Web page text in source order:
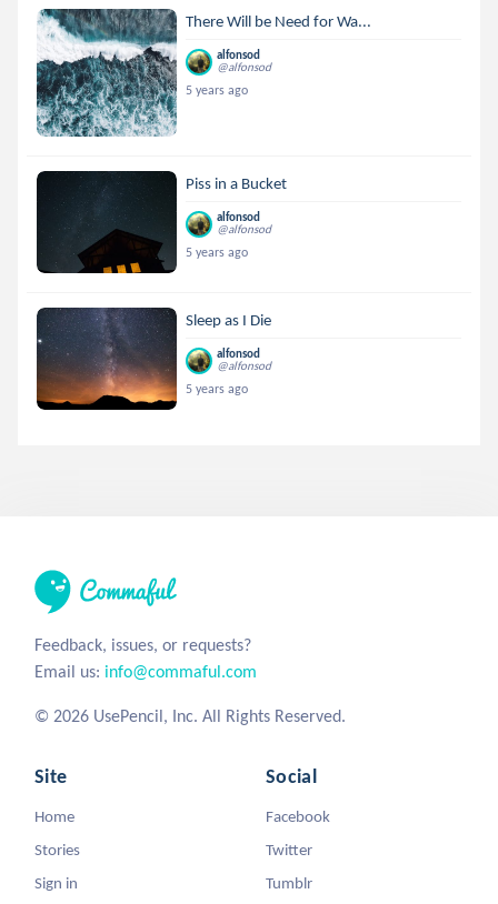
There Will be Need for Wa...
alfonsod
@alfonsod
5 years ago
Piss in a Bucket
alfonsod
@alfonsod
5 years ago
Sleep as I Die
alfonsod
@alfonsod
5 years ago
Feedback, issues, or requests?
Email us: info@commaful.com
© 2026 UsePencil, Inc. All Rights Reserved.
Site
Home
Stories
Sign in
Social
Facebook
Twitter
Tumblr